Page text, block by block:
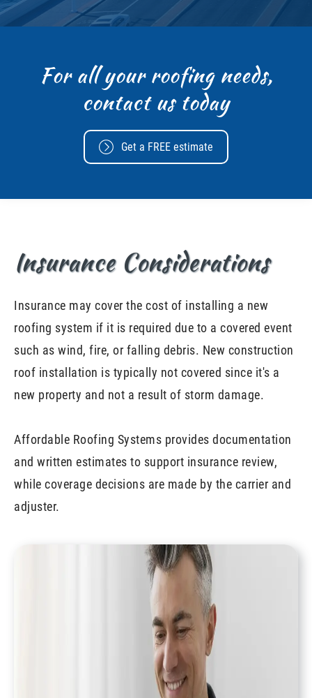
For all your roofing needs,
contact us today
Get a FREE estimate
Insurance Considerations
Insurance may cover the cost of installing a new
roofing system if it is required due to a covered event
such as wind, fire, or falling debris. New construction
roof installation is typically not covered since it's a
new property and not a result of storm damage.
Affordable Roofing Systems provides documentation
and written estimates to support insurance review,
while coverage decisions are made by the carrier and
adjuster.